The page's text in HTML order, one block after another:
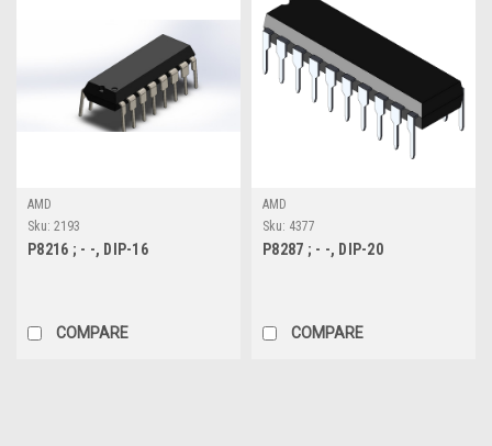
AMD
Sku: 2193
P8216 ; - -, DIP-16
COMPARE
AMD
Sku: 4377
P8287 ; - -, DIP-20
COMPARE